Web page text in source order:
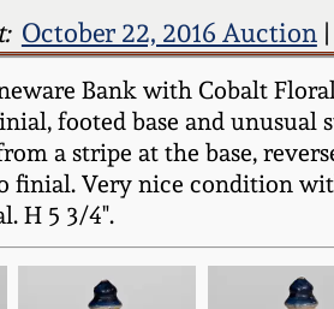
October 22, 2016 Auction|
Bank with Cobalt
footed base and
a stripe at the base,
finial. Very nice condition
H 5 3/4".